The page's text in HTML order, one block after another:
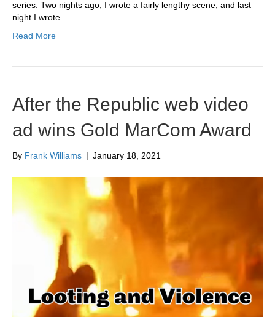
series. Two nights ago, I wrote a fairly lengthy scene, and last
night I wrote…
Read More
After the Republic web video
ad wins Gold MarCom Award
By Frank Williams | January 18, 2021